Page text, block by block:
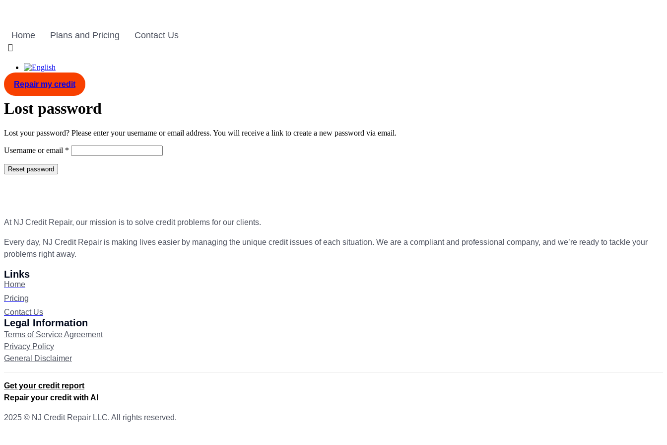
Home Plans and Pricing Contact Us
Repair my credit
Lost password
Lost your password? Please enter your username or email address. You will receive a link to create a new password via email.
Username or email *
Reset password
At NJ Credit Repair, our mission is to solve credit problems for our clients.
Every day, NJ Credit Repair is making lives easier by managing the unique credit issues of each situation. We are a compliant and professional company, and we’re ready to tackle your
problems right away.
Links
Home
Pricing
Contact Us
Legal Information
Terms of Service Agreement
Privacy Policy
General Disclaimer
Get your credit report
Repair your credit with AI
2025 © NJ Credit Repair LLC. All rights reserved.